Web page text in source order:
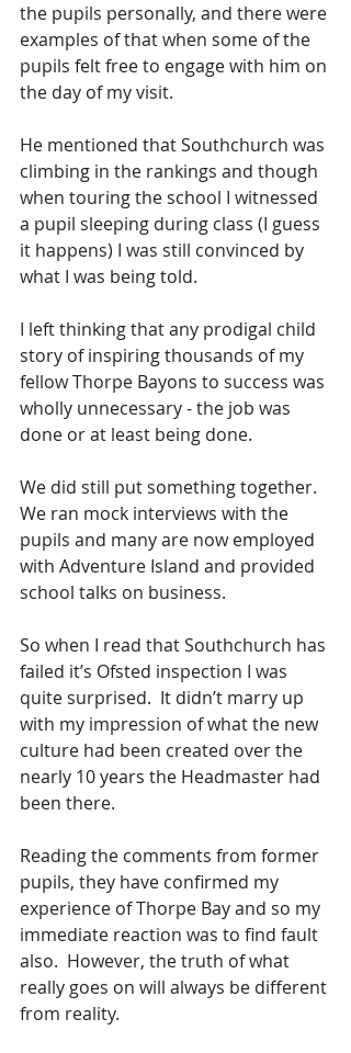
the pupils personally, and there were
examples of that when some of the
pupils felt free to engage with him on
the day of my visit.
He mentioned that Southchurch was
climbing in the rankings and though
when touring the school I witnessed
a pupil sleeping during class (I guess
it happens) I was still convinced by
what I was being told.
I left thinking that any prodigal child
story of inspiring thousands of my
fellow Thorpe Bayons to success was
wholly unnecessary - the job was
done or at least being done.
We did still put something together.
We ran mock interviews with the
pupils and many are now employed
with Adventure Island and provided
school talks on business.
So when I read that Southchurch has
failed it’s Ofsted inspection I was
quite surprised.  It didn’t marry up
with my impression of what the new
culture had been created over the
nearly 10 years the Headmaster had
been there.
Reading the comments from former
pupils, they have confirmed my
experience of Thorpe Bay and so my
immediate reaction was to find fault
also.  However, the truth of what
really goes on will always be different
from reality.